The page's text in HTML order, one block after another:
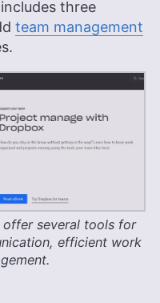
three
team management
offer several tools for
efficient work